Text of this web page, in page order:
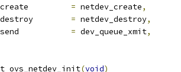
= netdev_create,
= netdev_destroy,
= dev_queue_xmit,
ovs_netdev_init(void)